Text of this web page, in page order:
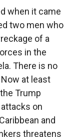
when it came
two men who
of a
in the
There is no
at least
Trump
on
and
threatens